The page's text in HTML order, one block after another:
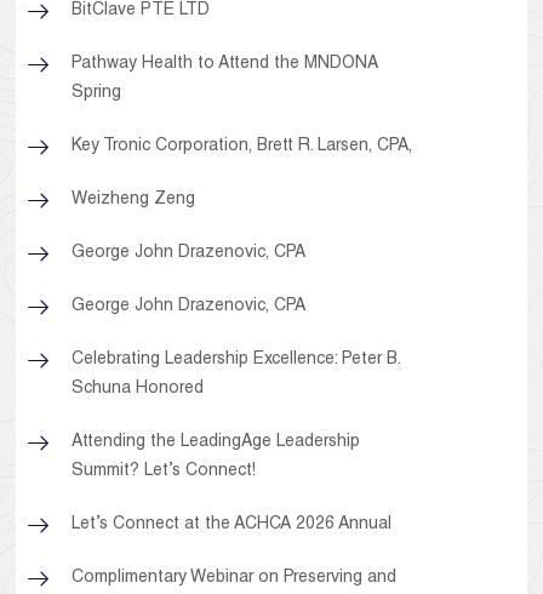
BitClave PTE LTD
Pathway Health to Attend the MNDONA
Spring
Key Tronic Corporation, Brett R. Larsen, CPA,
Weizheng Zeng
George John Drazenovic, CPA
George John Drazenovic, CPA
Celebrating Leadership Excellence: Peter B.
Schuna Honored
Attending the LeadingAge Leadership
Summit? Let’s Connect!
Let’s Connect at the ACHCA 2026 Annual
Complimentary Webinar on Preserving and